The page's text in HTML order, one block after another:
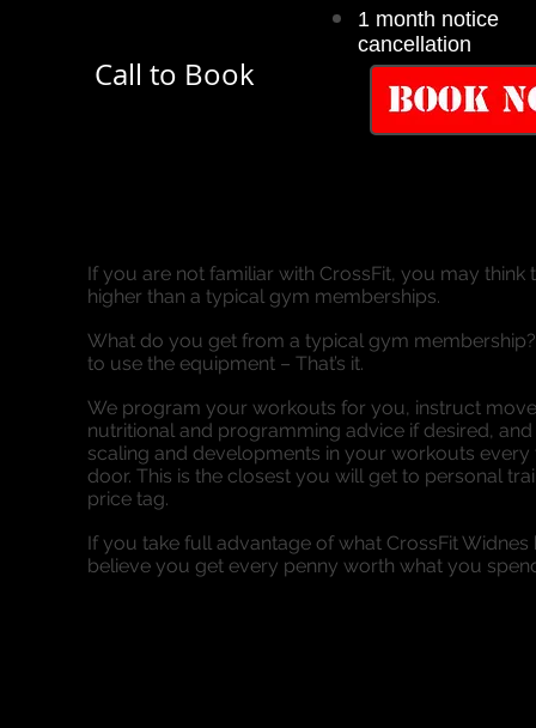
Call to Book
1 month notice
cancellation
If you are not familiar with CrossFit, you may think
higher than a typical gym memberships.
What do you get from a typical gym
to use the equipment – That’s it.
We program your workouts for you, instruct
nutritional and programming advice if desired,
scaling and developments in your workouts every
door. This is the closest you will get to personal
price tag.
If you take full advantage of what CrossFit Widnes
believe you get every penny worth what you